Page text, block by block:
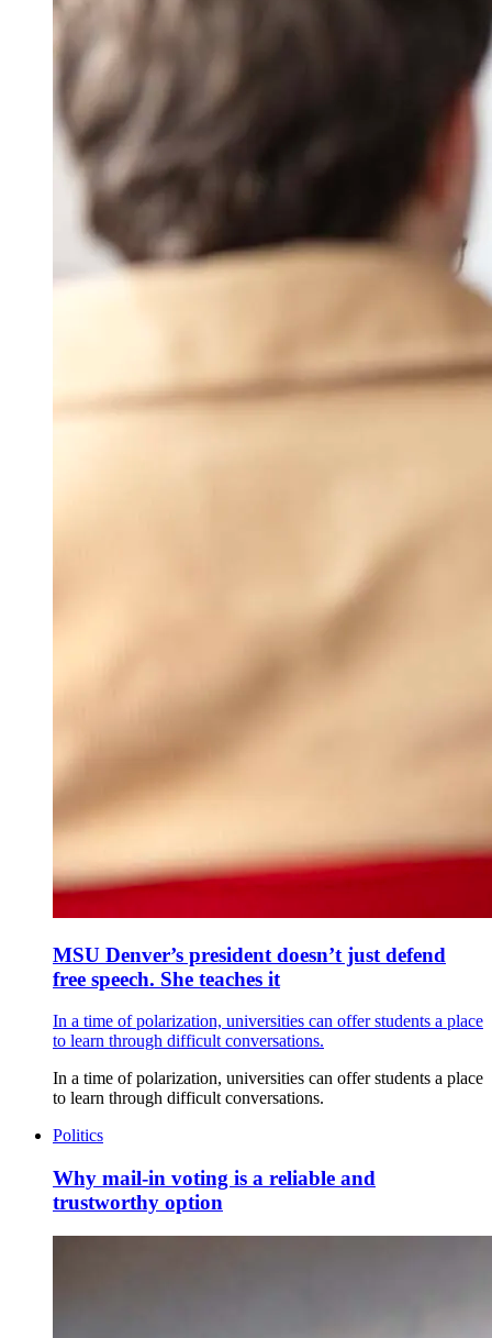
MSU Denver’s president doesn’t just defend
free speech. She teaches it
In a time of polarization, universities can offer students a place
to learn through difficult conversations.
In a time of polarization, universities can offer students a place
to learn through difficult conversations.
Politics
Why mail-in voting is a reliable and
trustworthy option